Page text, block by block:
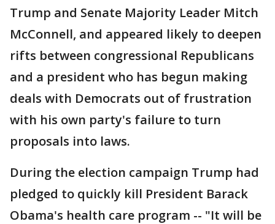
Trump and Senate Majority Leader Mitch
McConnell, and appeared likely to deepen
rifts between congressional Republicans
and a president who has begun making
deals with Democrats out of frustration
with his own party's failure to turn
proposals into laws.
During the election campaign Trump had
pledged to quickly kill President Barack
Obama's health care program -- "It will be